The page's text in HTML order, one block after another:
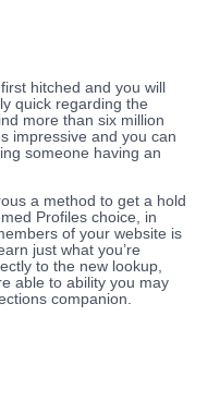
hitched and you will
quick regarding the
more than six million
impressive and you can
someone having an
a method to get a hold
Profiles choice, in
of your website is
just what you’re
to the new lookup,
able to ability you may
companion.